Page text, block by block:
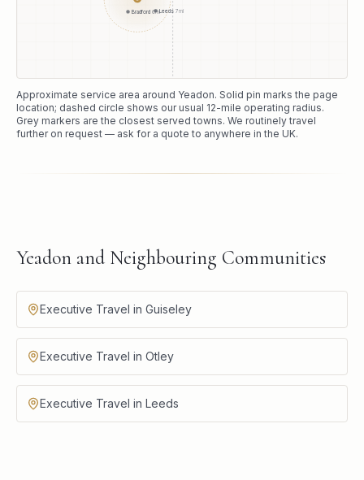
Bradford 6miLeeds 7mi
Approximate service area around Yeadon. Solid pin marks the page
location; dashed circle shows our usual 12-mile operating radius.
Grey markers are the closest served towns. We routinely travel
further on request — ask for a quote to anywhere in the UK.
Yeadon and Neighbouring Communities
Executive Travel in Guiseley
Executive Travel in Otley
Executive Travel in Leeds